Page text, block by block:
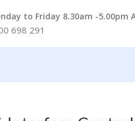
to Friday 8.30am -5.00pm
698 291